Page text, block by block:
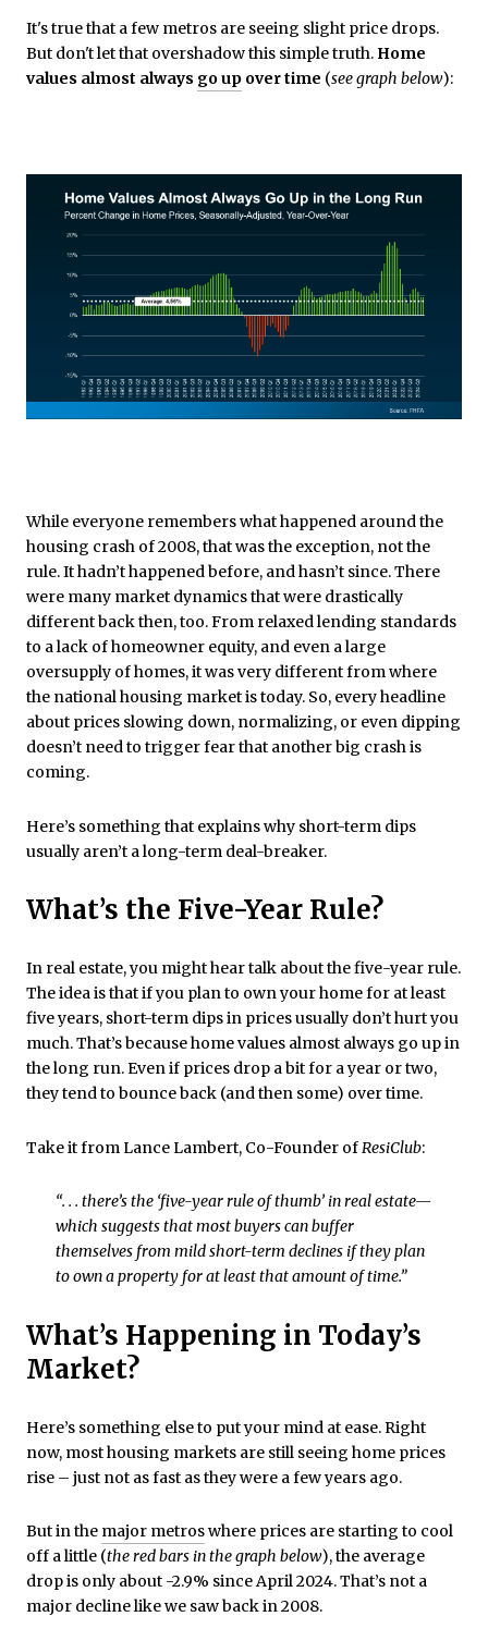
It's true that a few metros are seeing slight price drops.
But don't let that overshadow this simple truth. Home
values almost always go up over time (see graph below):
While everyone remembers what happened around the
housing crash of 2008, that was the exception, not the
rule. It hadn’t happened before, and hasn’t since. There
were many market dynamics that were drastically
different back then, too. From relaxed lending standards
to a lack of homeowner equity, and even a large
oversupply of homes, it was very different from where
the national housing market is today. So, every headline
about prices slowing down, normalizing, or even dipping
doesn’t need to trigger fear that another big crash is
coming.
Here’s something that explains why short-term dips
usually aren’t a long-term deal-breaker.
What’s the Five-Year Rule?
In real estate, you might hear talk about the five-year rule.
The idea is that if you plan to own your home for at least
five years, short-term dips in prices usually don’t hurt you
much. That’s because home values almost always go up in
the long run. Even if prices drop a bit for a year or two,
they tend to bounce back (and then some) over time.
Take it from Lance Lambert, Co-Founder ofResiClub:
“. . . there’s the ‘five-year rule of thumb’ in real estate—
which suggests that most buyers can buffer
themselves from mild short-term declines if they plan
to own a property for at least that amount of time.”
What’s Happening in Today’s
Market?
Here’s something else to put your mind at ease. Right
now, most housing markets are still seeing home prices
rise – just not as fast as they were a few years ago.
But in the major metroswhere prices are starting to cool
off a little (the red bars in the graph below), the average
drop is only about -2.9% since April 2024. That’s not a
major decline like we saw back in 2008.